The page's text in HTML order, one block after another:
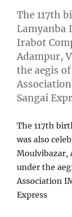
The 117th
Lamyanba
Irabot
Adampur,
the aegis
Sangai
The 117th
was also
Moulvibazar,
under the
Association
Express